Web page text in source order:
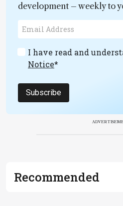
development – weekly to
I have read and
Notice*
Subscribe
Recommended